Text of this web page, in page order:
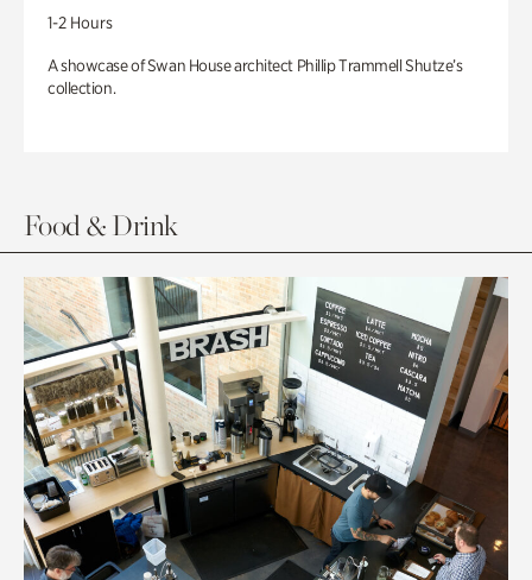
1-2 Hours
A showcase of Swan House architect Phillip Trammell Shutze’s
collection.
Food & Drink